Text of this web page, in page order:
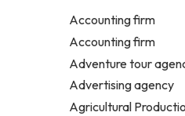
Accounting firm
Accounting firm
Adventure tour
Advertising agency
Agricultural